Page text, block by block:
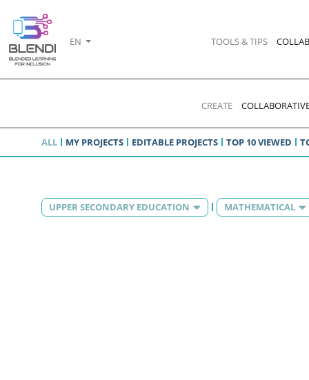
EN TOOLS & TIPS
CREATE
ALL MY PROJECTS EDITABLE PROJECTS TOP 10 VIEWED
UPPER SECONDARY EDUCATION MATHEMATICAL